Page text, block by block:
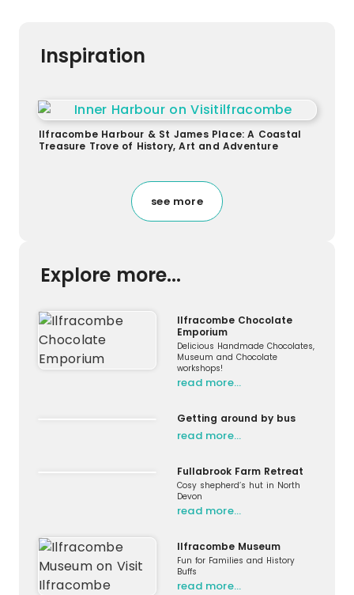
Inspiration
Ilfracombe Harbour & St James Place: A Coastal
Treasure Trove of History, Art and Adventure
see more
Explore more...
Ilfracombe Chocolate
Emporium
Delicious Handmade Chocolates,
Museum and Chocolate
workshops!
read more…
Getting around by bus
read more…
Fullabrook Farm Retreat
Cosy shepherd’s hut in North
Devon
read more…
Ilfracombe Museum
Fun for Families and History
Buffs
read more…